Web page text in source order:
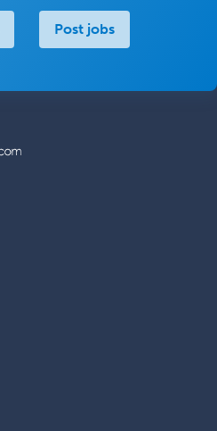
Post jobs